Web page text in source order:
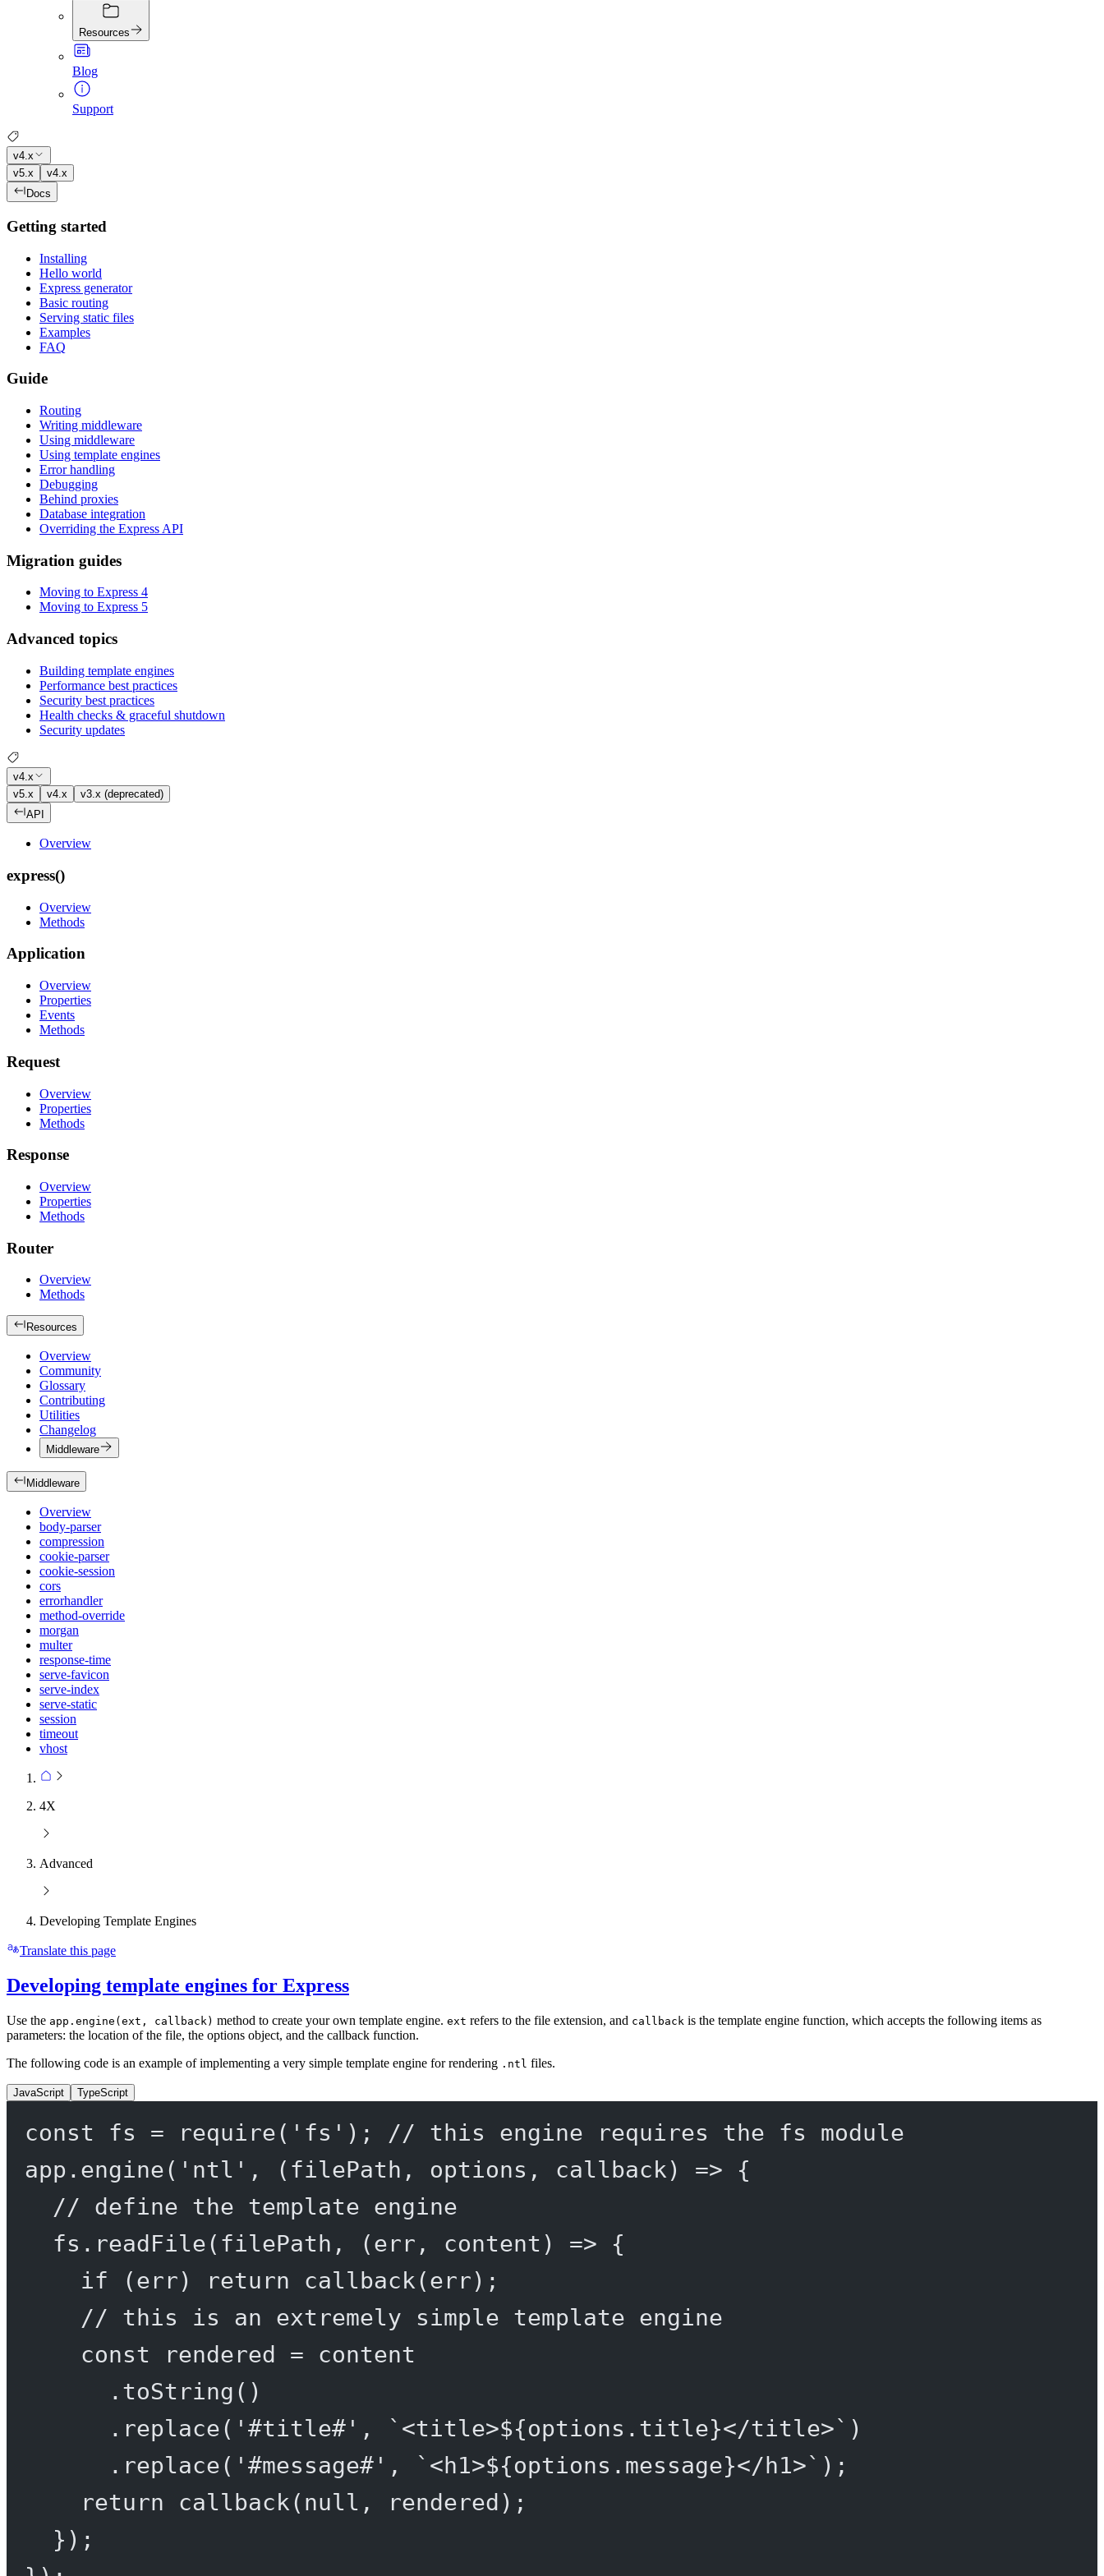
Resources
Blog
Support
v4.x
v5.x
v4.x
Docs
Getting started
Installing
Hello world
Express generator
Basic routing
Serving static files
Examples
FAQ
Guide
Routing
Writing middleware
Using middleware
Using template engines
Error handling
Debugging
Behind proxies
Database integration
Overriding the Express API
Migration guides
Moving to Express 4
Moving to Express 5
Advanced topics
Building template engines
Performance best practices
Security best practices
Health checks & graceful shutdown
Security updates
v4.x
v5.x
v4.x
v3.x (deprecated)
API
Overview
express()
Overview
Methods
Application
Overview
Properties
Events
Methods
Request
Overview
Properties
Methods
Response
Overview
Properties
Methods
Router
Overview
Methods
Resources
Overview
Community
Glossary
Contributing
Utilities
Changelog
Middleware
Middleware
Overview
body-parser
compression
cookie-parser
cookie-session
cors
errorhandler
method-override
morgan
multer
response-time
serve-favicon
serve-index
serve-static
session
timeout
vhost
4X
Advanced
Developing Template Engines
Translate this page
Developing template engines for Express
Use the app.engine(ext, callback) method to create your own template engine. ext refers to the file extension, and callback is the template engine function, which accepts the following items as
parameters: the location of the file, the options object, and the callback function.
The following code is an example of implementing a very simple template engine for rendering .ntl files.
JavaScript TypeScript
const fs = require( 'fs' );
// this engine requires the fs module
app. engine( 'ntl' , ( filePath , options , callback) => {
// define the template engine
fs. readFile(filePath, (err , content ) => {
if (err) return callback(err);
// this is an extremely simple template engine
const
rendered = content
. toString ()
. replace( '#title#' , `<title>${options . title}</title>` )
. replace( '#message#' , `<h1>${options . message}</h1>` );
return
callback( null , rendered);
});